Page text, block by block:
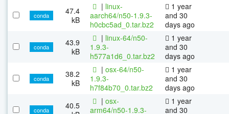
conda
47.4
kB
| linux-
aarch64/n50-1.9.3-
h0cbc5ad_0.tar.bz2
1 year
and 30
days ago
conda
43.9
kB
| linux-64/n50-
1.9.3-
h577a1d6_0.tar.bz2
1 year
and 30
days ago
conda
38.2
kB
| osx-64/n50-
1.9.3-
h7f84b70_0.tar.bz2
1 year
and 30
days ago
conda
40.5
| osx-
arm64/n50-1.9.3-
1 year
and 30